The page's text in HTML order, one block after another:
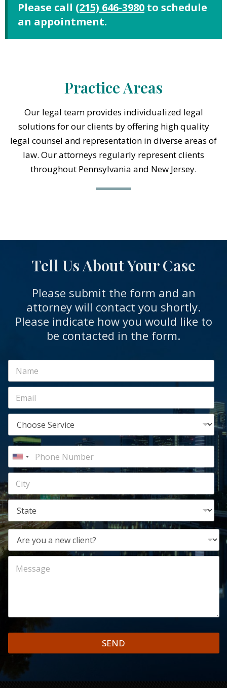
Please call (215) 646-3980 to schedule
an appointment.
Practice Areas
Our legal team provides individualized legal
solutions for our clients by offering high quality
legal counsel and representation in diverse areas of
law. Our attorneys regularly represent clients
throughout Pennsylvania and New Jersey.
Tell Us About Your Case
Please submit the form and an
attorney will contact you shortly.
Please indicate how you would like to
be contacted in the form.
SEND